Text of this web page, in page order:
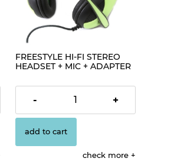
FREESTYLE HI-FI STEREO
HEADSET + MIC + ADAPTER
€2.98
- +
add to cart
check more